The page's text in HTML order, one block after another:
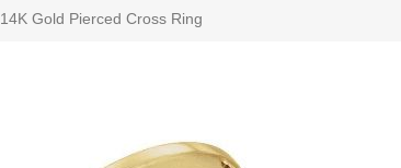
14K Gold Pierced Cross Ring